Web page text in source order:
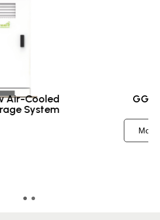
100kw Air-Cooled
Storage System